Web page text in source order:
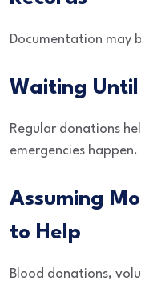
Documentation may
Waiting Until
Regular donations
emergencies happen.
Assuming
to Help
Blood donations,